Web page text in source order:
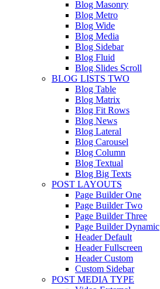
Blog Masonry
Blog Metro
Blog Wide
Blog Media
Blog Sidebar
Blog Fluid
Blog Slides Scroll
BLOG LISTS TWO
Blog Table
Blog Matrix
Blog Fit Rows
Blog News
Blog Lateral
Blog Carousel
Blog Column
Blog Textual
Blog Big Texts
POST LAYOUTS
Page Builder One
Page Builder Two
Page Builder Three
Page Builder Dynamic
Header Default
Header Fullscreen
Header Custom
Custom Sidebar
POST MEDIA TYPE